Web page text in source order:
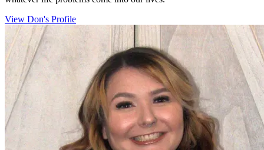
View Don's Profile